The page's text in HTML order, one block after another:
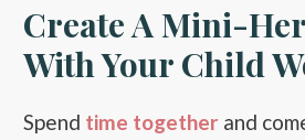
Create A Mini-
With Your Child
Spend time together and